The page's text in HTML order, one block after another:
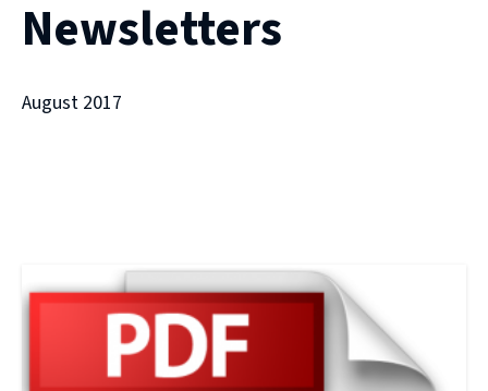
Newsletters
August 2017